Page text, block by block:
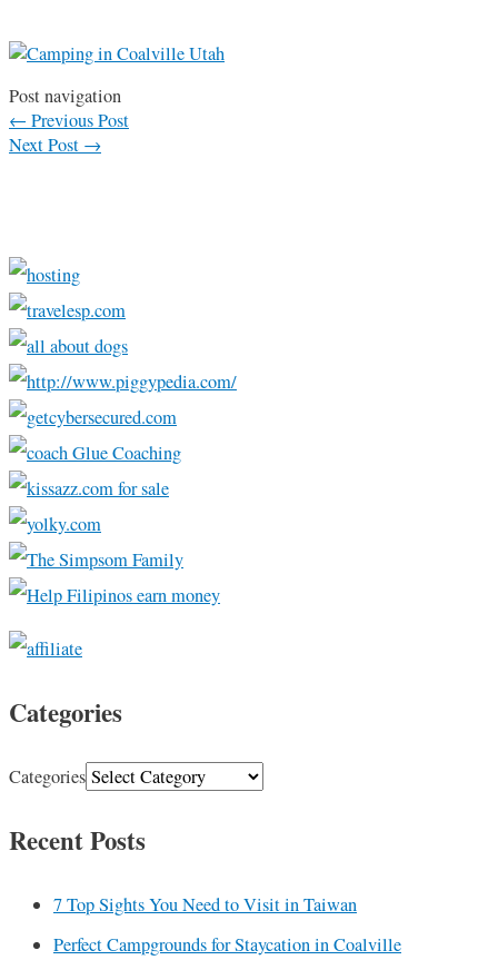
Post navigation
← Previous Post
Next Post →
Categories
Categories
Recent Posts
7 Top Sights You Need to Visit in Taiwan
Perfect Campgrounds for Staycation in Coalville